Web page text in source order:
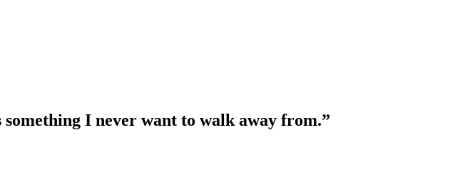
I never want to walk away from.”